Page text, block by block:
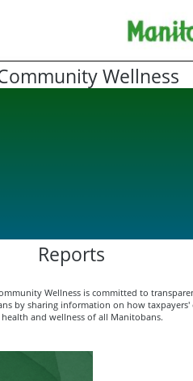
Wellness
Reports
Wellness is committed to
by sharing information on how taxpayers'
and wellness of all Manitobans.